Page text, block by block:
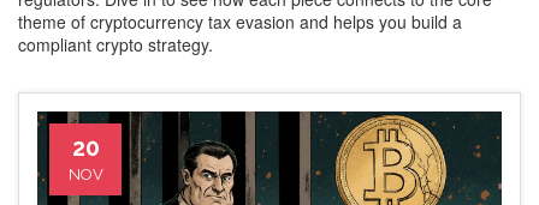
theme of cryptocurrency tax evasion and helps you build a
compliant crypto strategy.
20
NOV